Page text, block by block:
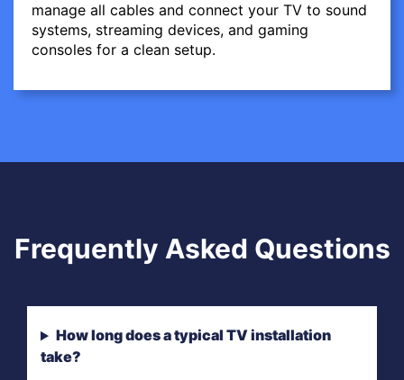
manage all cables and connect your TV to sound
systems, streaming devices, and gaming
consoles for a clean setup.
Frequently Asked Questions
How long does a typical TV installation
take?